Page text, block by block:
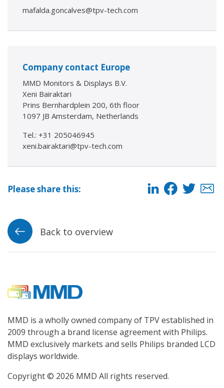
mafalda.goncalves@tpv-tech.com
Company contact Europe
MMD Monitors & Displays B.V.
Xeni Bairaktari
Prins Bernhardplein 200, 6th floor
1097 JB Amsterdam, Netherlands
Tel.: +31 205046945
xeni.bairaktari@tpv-tech.com
Please share this:
Back to overview
MMD is a wholly owned company of TPV established in
2009 through a brand license agreement with Philips.
MMD exclusively markets and sells Philips branded LCD
displays worldwide.
Copyright © 2026 MMD All rights reserved.